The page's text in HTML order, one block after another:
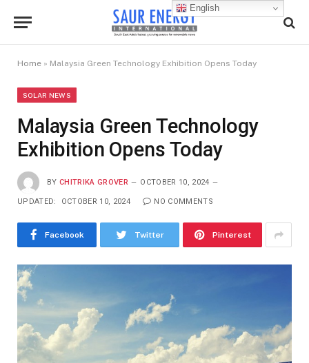
Home » Malaysia Green Technology Exhibition Opens Today
SOLAR NEWS
Malaysia Green Technology
Exhibition Opens Today
BY CHITRIKA GROVER OCTOBER 10, 2024
UPDATED: OCTOBER 10, 2024 NO COMMENTS
Facebook Twitter Pinterest
English